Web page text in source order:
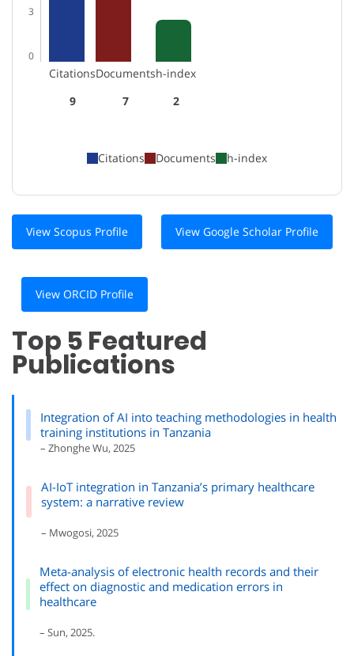
3
0
Citations
9
Documents
7
h-index
2
Citations Documents h-index
View Scopus Profile View Google Scholar Profile
View ORCID Profile
Top 5 Featured
Publications
Integration of AI into teaching methodologies in health
training institutions in Tanzania
– Zhonghe Wu, 2025
AI-IoT integration in Tanzania’s primary healthcare
system: a narrative review
– Mwogosi, 2025
Meta-analysis of electronic health records and their
effect on diagnostic and medication errors in
healthcare
– Sun, 2025.